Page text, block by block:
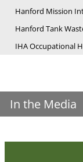
Hanford Mission
Hanford Tank
IHA Occupational
In the Media